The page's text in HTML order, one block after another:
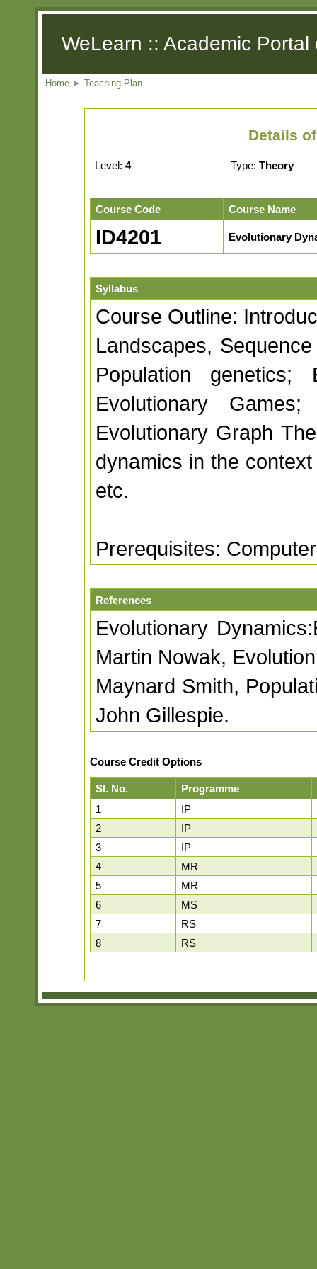
WeLearn :: Academic
Home ► Teaching Plan
Details
Level: 4 Type: Theory
Course Code Course Name
ID4201 Evolutionary
Syllabus
Course Outline:
Landscapes,
Population genetics;
Evolutionary
Evolutionary Graph
dynamics in the
etc.
Prerequisites:
References
Evolutionary
Martin Nowak,
Maynard Smith,
John Gillespie.
Course Credit Options
Sl. No. Programme
1
IP
2
IP
3
IP
4
MR
5
MR
6
MS
7
RS
8
RS